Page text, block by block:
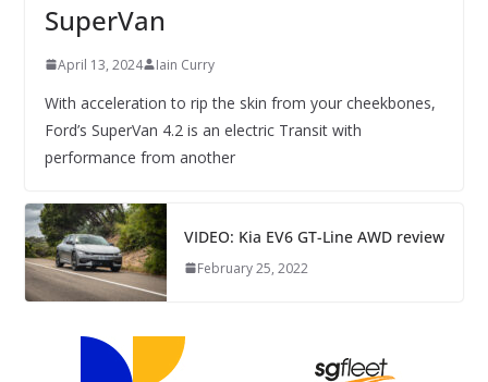
SuperVan
April 13, 2024 Iain Curry
With acceleration to rip the skin from your cheekbones,
Ford’s SuperVan 4.2 is an electric Transit with
performance from another
VIDEO: Kia EV6 GT-Line AWD review
February 25, 2022